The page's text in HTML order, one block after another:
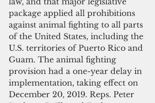
package applied all prohibitions
against animal fighting to all parts
of the United States, including the
U.S. territories of Puerto Rico and
Guam. The animal fighting
provision had a one-year delay in
implementation, taking effect on
December 20, 2019. Reps. Peter